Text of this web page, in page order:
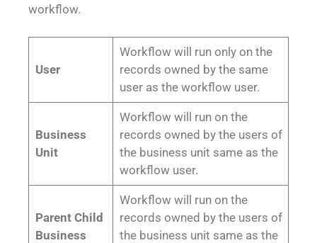
workflow.
User
Workflow will run only on the
records owned by the same
user as the workflow user.
Business
Unit
Workflow will run on the
records owned by the users of
the business unit same as the
workflow user.
Parent Child
Business
Workflow will run on the
records owned by the users of
the business unit same as the